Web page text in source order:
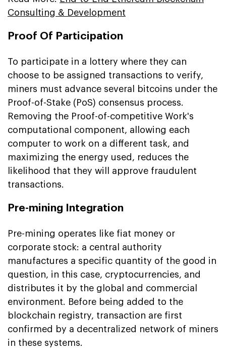
Consulting & Development
Proof Of Participation
To participate in a lottery where they can
choose to be assigned transactions to verify,
miners must advance several bitcoins under the
Proof-of-Stake (PoS) consensus process.
Removing the Proof-of-competitive Work's
computational component, allowing each
computer to work on a different task, and
maximizing the energy used, reduces the
likelihood that they will approve fraudulent
transactions.
Pre-mining Integration
Pre-mining operates like fiat money or
corporate stock: a central authority
manufactures a specific quantity of the good in
question, in this case, cryptocurrencies, and
distributes it by the global and commercial
environment. Before being added to the
blockchain registry, transaction are first
confirmed by a decentralized network of miners
in these systems.